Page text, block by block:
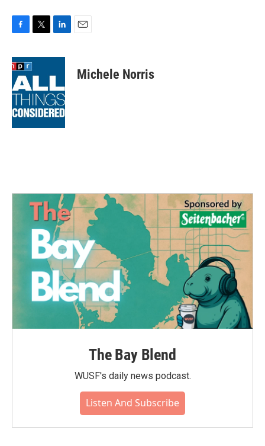
c
e
b
o
o
k
i
t
e
r
n
d
I
n
Michele Norris
The Bay Blend
WUSF's daily news podcast.
Listen And Subscribe